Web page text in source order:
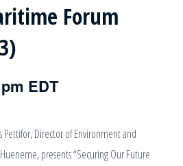
Forum
EDT
Director of Environment and
presents “Securing Our Future